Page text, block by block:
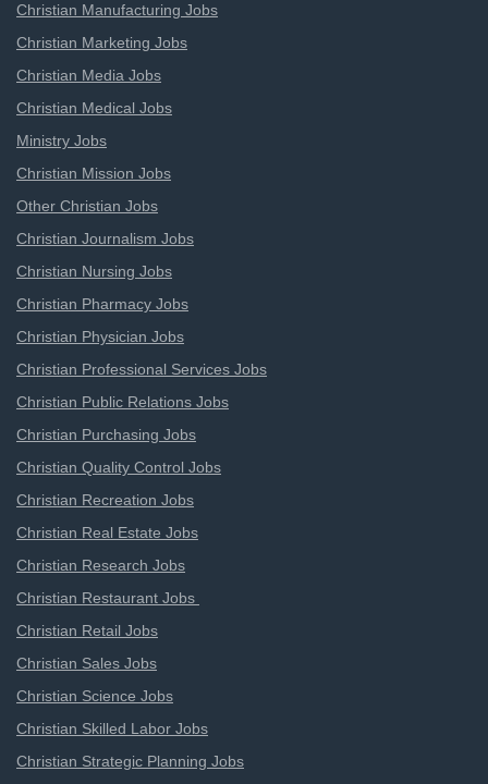
Christian Manufacturing Jobs
Christian Marketing Jobs
Christian Media Jobs
Christian Medical Jobs
Ministry Jobs
Christian Mission Jobs
Other Christian Jobs
Christian Journalism Jobs
Christian Nursing Jobs
Christian Pharmacy Jobs
Christian Physician Jobs
Christian Professional Services Jobs
Christian Public Relations Jobs
Christian Purchasing Jobs
Christian Quality Control Jobs
Christian Recreation Jobs
Christian Real Estate Jobs
Christian Research Jobs
Christian Restaurant Jobs
Christian Retail Jobs
Christian Sales Jobs
Christian Science Jobs
Christian Skilled Labor Jobs
Christian Strategic Planning Jobs